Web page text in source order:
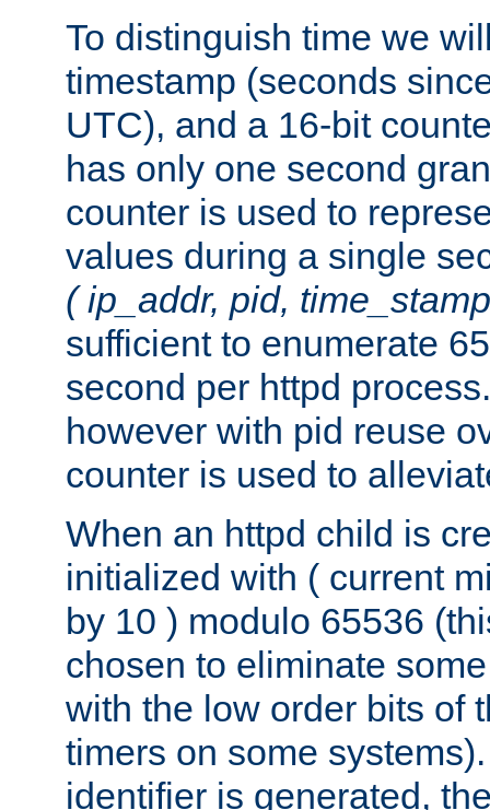
To distinguish time we
timestamp (seconds
UTC), and a 16-bit
has only one second
counter is used to
values during a single
( ip_addr, pid,
sufficient to enumerate
second per httpd
however with pid reuse
counter is used to
When an httpd child is
initialized with ( current
by 10 ) modulo 65536
chosen to eliminate
with the low order bits of
timers on some
identifier is generated,